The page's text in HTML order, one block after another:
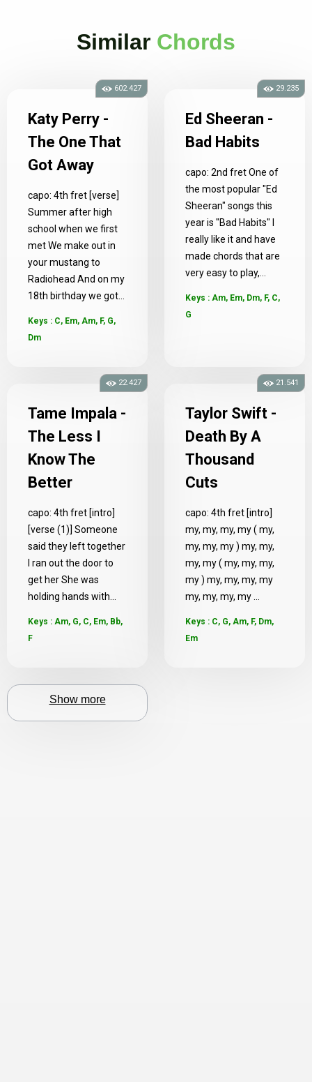
Similar Chords
Katy Perry -
The One That
Got Away
capo: 4th fret [verse]
Summer after high
school when we first
met We make out in
your mustang to
Radiohead And on my
18th birthday we got...
Keys : C, Em, Am, F, G,
Dm
602.427
Ed Sheeran -
Bad Habits
capo: 2nd fret One of
the most popular "Ed
Sheeran" songs this
year is "Bad Habits" I
really like it and have
made chords that are
very easy to play,...
Keys : Am, Em, Dm, F, C,
G
29.235
Tame Impala -
The Less I
Know The
Better
capo: 4th fret [intro]
[verse (1)] Someone
said they left together
I ran out the door to
get her She was
holding hands with...
Keys : Am, G, C, Em, Bb,
F
22.427
Taylor Swift -
Death By A
Thousand
Cuts
capo: 4th fret [intro]
my, my, my, my ( my,
my, my, my ) my, my,
my, my ( my, my, my,
my ) my, my, my, my
my, my, my, my ...
Keys : C, G, Am, F, Dm,
Em
21.541
Show more